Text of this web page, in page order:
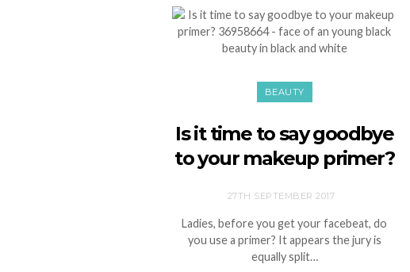
BEAUTY
Is it time to say goodbye
to your makeup primer?
27TH SEPTEMBER 2017
Ladies, before you get your facebeat, do
you use a primer? It appears the jury is
equally split…